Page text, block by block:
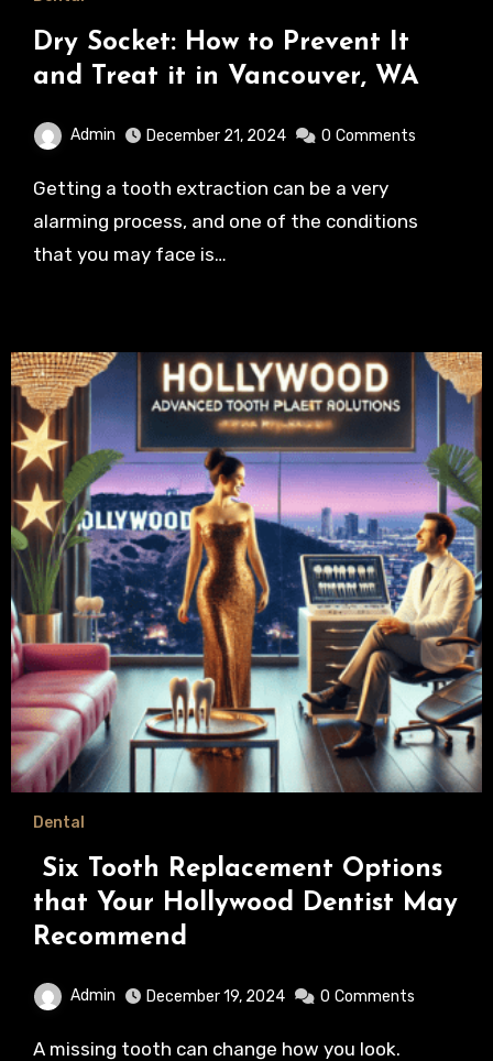
Dry Socket: How to Prevent It
and Treat it in Vancouver, WA
Admin December 21, 2024 0 Comments
Getting a tooth extraction can be a very
alarming process, and one of the conditions
that you may face is…
Dental
Six Tooth Replacement Options
that Your Hollywood Dentist May
Recommend
Admin December 19, 2024 0 Comments
A missing tooth can change how you look.